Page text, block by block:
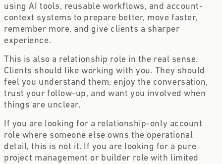
using AI tools, reusable workflows, and account-
context systems to prepare better, move faster,
remember more, and give clients a sharper
experience.
This is also a relationship role in the real sense.
Clients should like working with you. They should
feel you understand them, enjoy the conversation,
trust your follow-up, and want you involved when
things are unclear.
If you are looking for a relationship-only account
role where someone else owns the operational
detail, this is not it. If you are looking for a pure
project management or builder role with limited